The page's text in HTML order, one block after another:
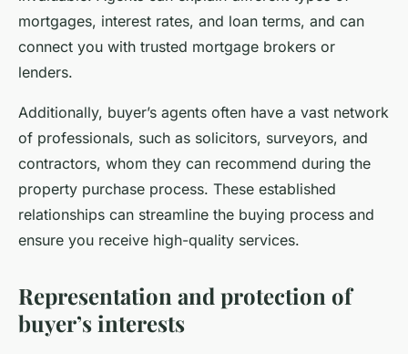
mortgages, interest rates, and loan terms, and can
connect you with trusted mortgage brokers or
lenders.
Additionally, buyer’s agents often have a vast network
of professionals, such as solicitors, surveyors, and
contractors, whom they can recommend during the
property purchase process. These established
relationships can streamline the buying process and
ensure you receive high-quality services.
Representation and protection of
buyer’s interests